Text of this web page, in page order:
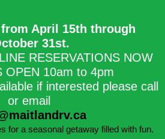
April 15th through
31st.​
RESERVATIONS NOW
OPEN 10am to 4pm
if interested please call
or email
for a seasonal getaway filled with fun.